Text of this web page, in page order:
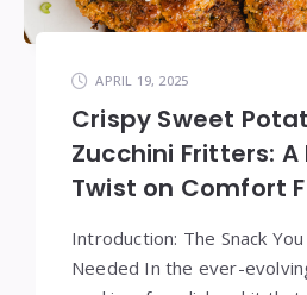
APRIL 19, 2025
Crispy Sweet
Zucchini Fritters:
Twist on Comfort
Introduction: The Snack
Needed In the ever-